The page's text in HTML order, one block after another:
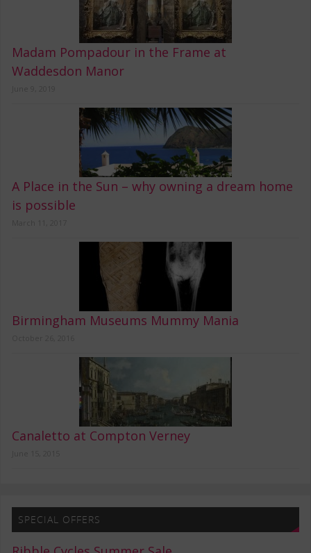
Madam Pompadour in the Frame at
Waddesdon Manor
A Place in the Sun – why owning a dream home
is possible
Birmingham Museums Mummy Mania
Canaletto at Compton Verney
SPECIAL OFFERS